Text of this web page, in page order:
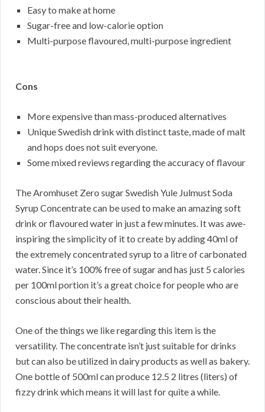
Easy to make at home
Sugar-free and low-calorie option
Multi-purpose flavoured, multi-purpose ingredient
Cons
More expensive than mass-produced alternatives
Unique Swedish drink with distinct taste, made of malt
and hops does not suit everyone.
Some mixed reviews regarding the accuracy of flavour
The Aromhuset Zero sugar Swedish Yule Julmust Soda
Syrup Concentrate can be used to make an amazing soft
drink or flavoured water in just a few minutes. It was awe-
inspiring the simplicity of it to create by adding 40ml of
the extremely concentrated syrup to a litre of carbonated
water. Since it’s 100% free of sugar and has just 5 calories
per 100ml portion it’s a great choice for people who are
conscious about their health.
One of the things we like regarding this item is the
versatility. The concentrate isn’t just suitable for drinks
but can also be utilized in dairy products as well as bakery.
One bottle of 500ml can produce 12.5 2 litres (liters) of
fizzy drink which means it will last for quite a while.